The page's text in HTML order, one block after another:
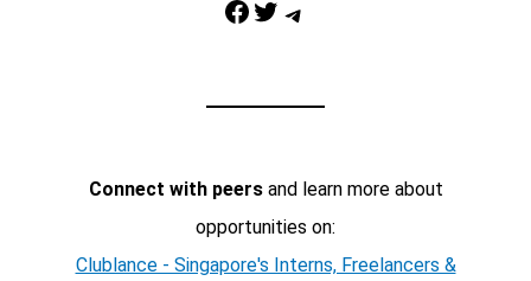
Facebook Twitter Telegram
Connect with peersand learn more about
opportunities on:
Clublance - Singapore's Interns, Freelancers &